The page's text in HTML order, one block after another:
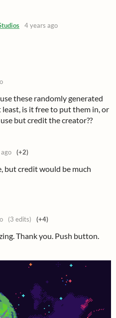
4 years ago
these randomly generated
is it free to put them in, or
but credit the creator??
(+2)
but credit would be much
(3 edits) (+4)
Thank you. Push button.